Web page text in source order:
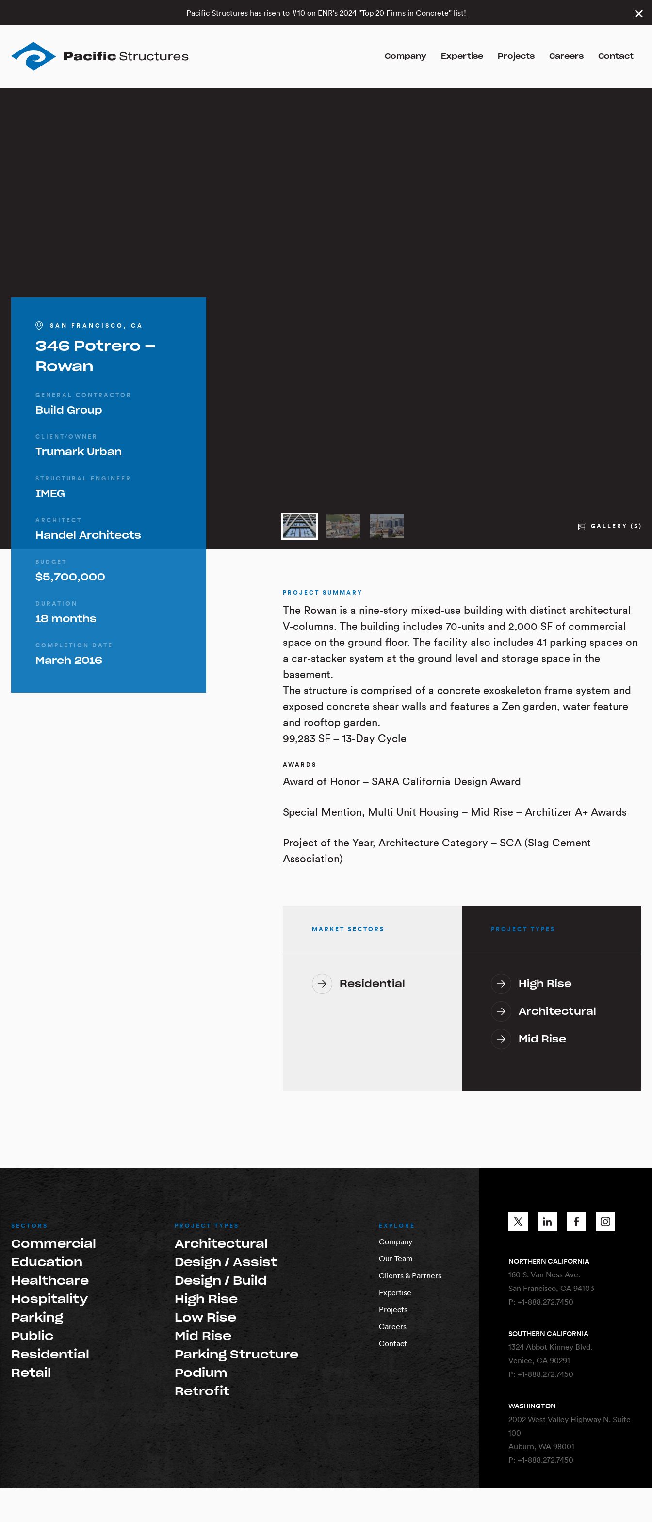
Pacific Structures has risen to #10 on ENR's 2024 "Top 20 Firms in Concrete" list!
Company Expertise Projects Careers Contact
GALLERY (5)
SAN FRANCISCO, CA
346 Potrero –
Rowan
GENERAL CONTRACTOR
Build Group
CLIENT/OWNER
Trumark Urban
STRUCTURAL ENGINEER
IMEG
ARCHITECT
Handel Architects
BUDGET
$5,700,000
DURATION
18 months
COMPLETION DATE
March 2016
PROJECT SUMMARY
The Rowan is a nine-story mixed-use building with distinct architectural
V-columns. The building includes 70-units and 2,000 SF of commercial
space on the ground floor. The facility also includes 41 parking spaces on
a car-stacker system at the ground level and storage space in the
basement.
The structure is comprised of a concrete exoskeleton frame system and
exposed concrete shear walls and features a Zen garden, water feature
and rooftop garden.
99,283 SF – 13-Day Cycle
AWARDS
Award of Honor – SARA California Design Award
Special Mention, Multi Unit Housing – Mid Rise – Architizer A+ Awards
Project of the Year, Architecture Category – SCA (Slag Cement
Association)
MARKET SECTORS
Residential
PROJECT TYPES
High Rise
Architectural
Mid Rise
SECTORS
Commercial
Education
Healthcare
Hospitality
Parking
Public
Residential
Retail
PROJECT TYPES
Architectural
Design / Assist
Design / Build
High Rise
Low Rise
Mid Rise
Parking Structure
Podium
Retrofit
EXPLORE
Company
Our Team
Clients & Partners
Expertise
Projects
Careers
Contact
NORTHERN CALIFORNIA
160 S. Van Ness Ave.
San Francisco, CA 94103
P: +1-888.272.7450
SOUTHERN CALIFORNIA
1324 Abbot Kinney Blvd.
Venice, CA 90291
P: +1-888.272.7450
WASHINGTON
2002 West Valley Highway N. Suite
100
Auburn, WA 98001
P: +1-888.272.7450